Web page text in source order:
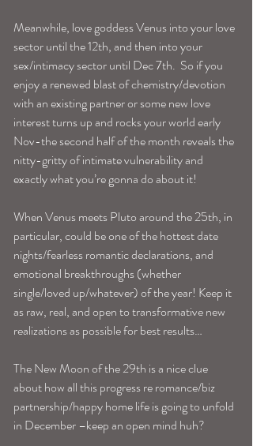
Meanwhile, love goddess Venus into your love
sector until the 12th, and then into your
sex/intimacy sector until Dec 7th.  So if you
enjoy a renewed blast of chemistry/devotion
with an existing partner or some new love
interest turns up and rocks your world early
Nov-the second half of the month reveals the
nitty-gritty of intimate vulnerability and
exactly what you’re gonna do about it!
When Venus meets Pluto around the 25th, in
particular, could be one of the hottest date
nights/fearless romantic declarations, and
emotional breakthroughs (whether
single/loved up/whatever) of the year! Keep it
as raw, real, and open to transformative new
realizations as possible for best results…
The New Moon of the 29th is a nice clue
about how all this progress re romance/biz
partnership/happy home life is going to unfold
in December –keep an open mind huh?